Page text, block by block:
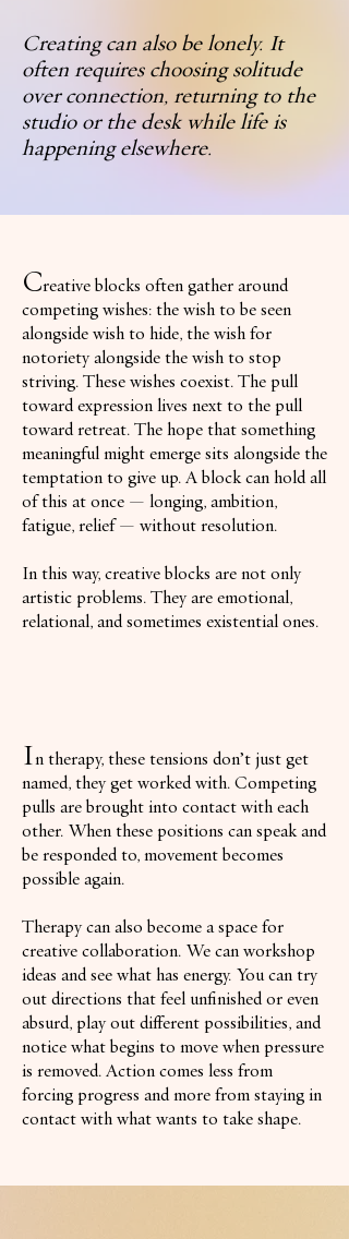
Creating can also be lonely. It
often requires choosing solitude
over connection, returning to the
studio or the desk while life is
happening elsewhere.
Creative blocks often gather around
competing wishes: the wish to be seen
alongside wish to hide, the wish for
notoriety alongside the wish to stop
striving. These wishes coexist. The pull
toward expression lives next to the pull
toward retreat. The hope that something
meaningful might emerge sits alongside the
temptation to give up. A block can hold all
of this at once — longing, ambition,
fatigue, relief — without resolution.
In this way, creative blocks are not only
artistic problems. They are emotional,
relational, and sometimes existential ones.
In therapy, these tensions don’t just get
named, they get worked with. Competing
pulls are brought into contact with each
other. When these positions can speak and
be responded to, movement becomes
possible again.
Therapy can also become a space for
creative collaboration. We can workshop
ideas and see what has energy. You can try
out directions that feel unfinished or even
absurd, play out different possibilities, and
notice what begins to move when pressure
is removed. Action comes less from
forcing progress and more from staying in
contact with what wants to take shape.